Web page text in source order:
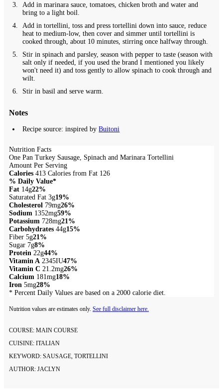
Add in marinara sauce, tomatoes, chicken broth and water and
bring to a light boil.
Add in tortellini, toss and press tortellini down into sauce, reduce
heat to medium-low, then cover and simmer until tortellini is
cooked through, about 10 minutes, stirring once halfway through.
Stir in spinach and parsley, season with pepper to taste (season with
salt only if needed, if you used the brand I mentioned you likely
won't need it) and toss gently to allow spinach to cook through and
wilt.
Stir in basil and serve warm.
Notes
Recipe source: inspired byBuitoni
Nutrition Facts
One Pan Turkey Sausage, Spinach and Marinara Tortellini
Amount Per Serving
Calories 413 Calories from Fat 126
% Daily Value*
Fat 14g22%
Saturated Fat 3g19%
Cholesterol 79mg26%
Sodium 1352mg59%
Potassium 728mg21%
Carbohydrates 44g15%
Fiber 5g21%
Sugar 7g8%
Protein 22g44%
Vitamin A 2345IU47%
Vitamin C 21.2mg26%
Calcium 181mg18%
Iron 5mg28%
* Percent Daily Values are based on a 2000 calorie diet.
Nutrition values are estimates only. See full disclaimer here.
COURSE: MAIN COURSE
CUISINE: ITALIAN
KEYWORD: SAUSAGE, TORTELLINI
AUTHOR: JACLYN